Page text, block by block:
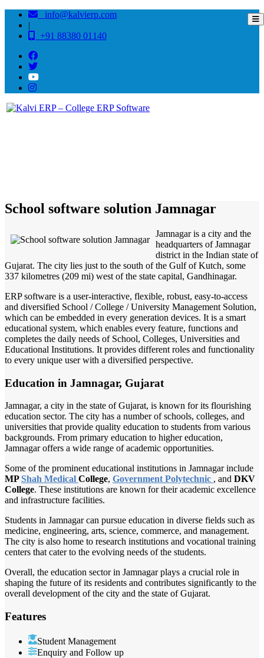
info@kalvierp.com
|
+91 88380 01140
School software solution Jamnagar
Jamnagar is a city and the
headquarters of Jamnagar
district in the Indian state of
Gujarat. The city lies just to the south of the Gulf of Kutch, some
337 kilometres (209 mi) west of the state capital, Gandhinagar.
ERP software is a user-interactive, flexible, robust, easy-to-access
and diversified School / College / University Management Solution,
which can be embedded in every generation devices. It is a smart
educational system, which enables every feature, functions and
completes the daily needs of School, Colleges, Universities and
Educational Institutions. It provides different roles and functionality
to every unique user with a diversified perspective.
Education in Jamnagar, Gujarat
Jamnagar, a city in the state of Gujarat, is known for its flourishing
education sector. The city has a number of schools, colleges, and
universities that provide quality education to students from various
backgrounds. From primary education to higher education,
Jamnagar offers a wide range of academic opportunities.
Some of the prominent educational institutions in Jamnagar include
MPShah Medical College, Government Polytechnic , and DKV
College. These institutions are known for their academic excellence
and infrastructure facilities.
Students in Jamnagar can pursue education in diverse fields such as
medicine, engineering, arts, science, commerce, and management.
The city is also home to research institutions and vocational training
centers that cater to the evolving needs of the students.
Overall, the education sector in Jamnagar plays a crucial role in
shaping the future of its residents and contributes significantly to the
overall development of the city and the state of Gujarat.
Features
Student Management
Enquiry and Follow up